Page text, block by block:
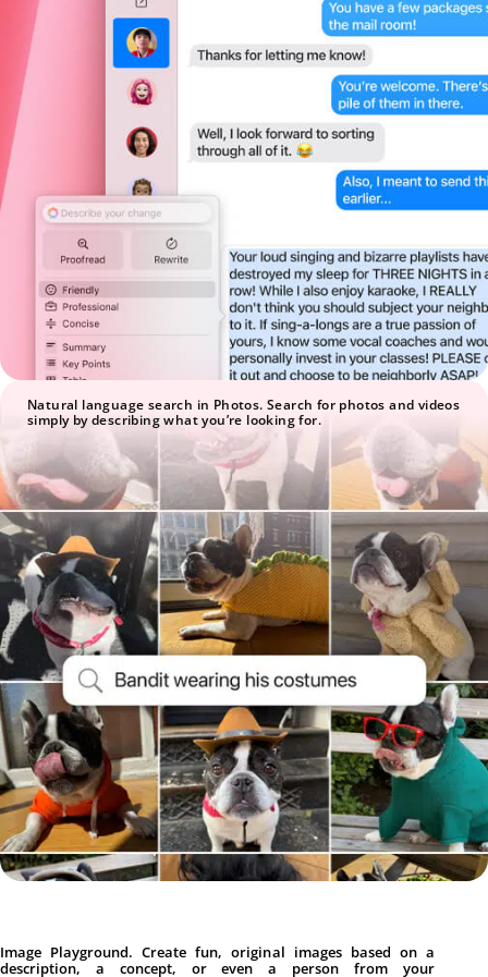
Natural language search in Photos. Search for photos and videos
simply by describing what you’re looking for.
Image Playground. Create fun, original images based on a
description, a concept, or even a person from your